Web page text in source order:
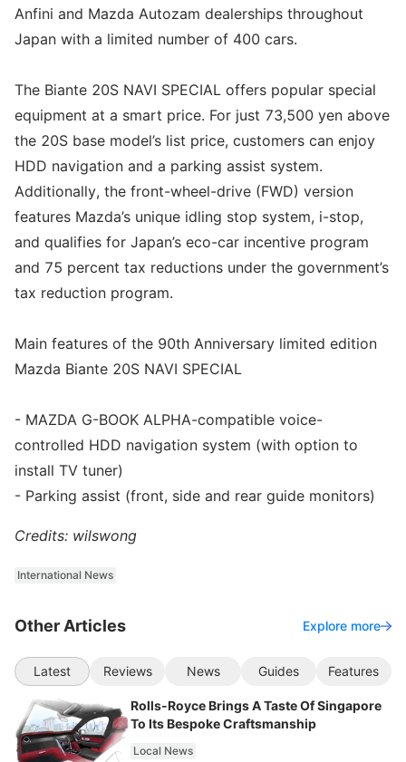
Anfini and Mazda Autozam dealerships throughout
Japan with a limited number of 400 cars.
The Biante 20S NAVI SPECIAL offers popular special
equipment at a smart price. For just 73,500 yen above
the 20S base model’s list price, customers can enjoy
HDD navigation and a parking assist system.
Additionally, the front-wheel-drive (FWD) version
features Mazda’s unique idling stop system, i-stop,
and qualifies for Japan’s eco-car incentive program
and 75 percent tax reductions under the government’s
tax reduction program.
Main features of the 90th Anniversary limited edition
Mazda Biante 20S NAVI SPECIAL
- MAZDA G-BOOK ALPHA-compatible voice-
controlled HDD navigation system (with option to
install TV tuner)
- Parking assist (front, side and rear guide monitors)
Credits: wilswong
International News
Other Articles Explore more
Latest Reviews News Guides Features
Rolls-Royce Brings A Taste Of Singapore
To Its Bespoke Craftsmanship
Local News